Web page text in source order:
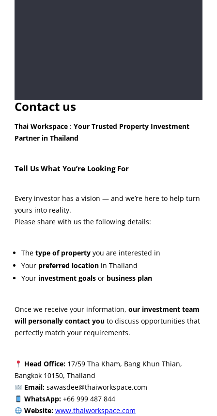
Contact us
Thai Workspace: Your Trusted Property Investment
Partner in Thailand
Tell Us What You’re Looking For
Every investor has a vision — and we’re here to help turn
yours into reality.
Please share with us the following details:
The type of propertyyou are interested in
Your preferred locationin Thailand
Your investment goalsor business plan
Once we receive your information, our investment team
will personally contact youto discuss opportunities that
perfectly match your requirements.
Head Office:17/59 Tha Kham, Bang Khun Thian,
Bangkok 10150, Thailand
Email: sawasdee@thaiworkspace.com
WhatsApp:+66 999 487 844
Website: www.thaiworkspace.com